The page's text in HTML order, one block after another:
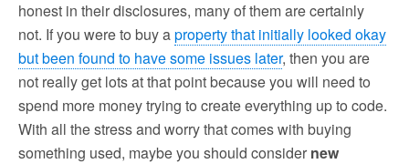
honest in their disclosures, many of them are certainly
not. If you were to buy aproperty that initially looked okay
but been found to have some issues later, then you are
not really get lots at that point because you will need to
spend more money trying to create everything up to code.
With all the stress and worry that comes with buying
something used, maybe you should consider new